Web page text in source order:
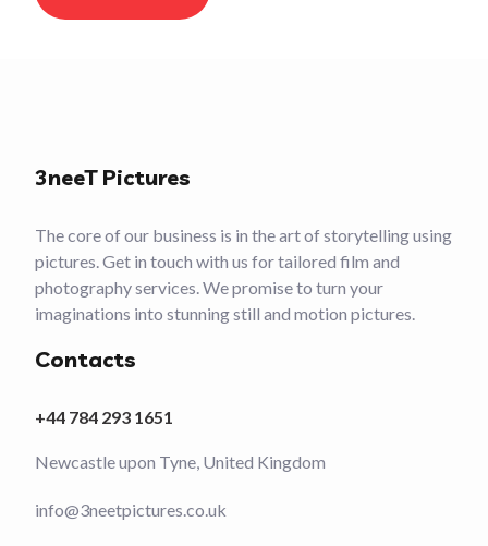
3neeT Pictures
The core of our business is in the art of storytelling using
pictures. Get in touch with us for tailored film and
photography services. We promise to turn your
imaginations into stunning still and motion pictures.
Contacts
+44 784 293 1651
Newcastle upon Tyne, United Kingdom
info@3neetpictures.co.uk